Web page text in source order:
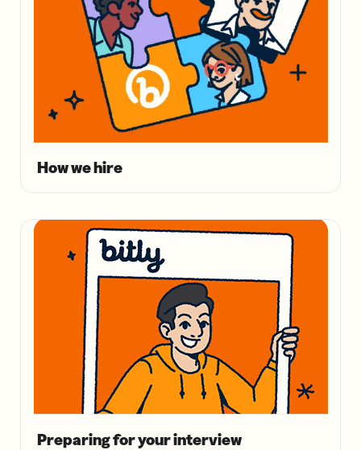
How we hire
Preparing for your interview